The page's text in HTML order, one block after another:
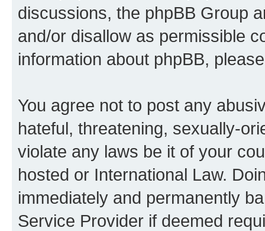
discussions, the phpBB Group
and/or disallow as permissible
information about phpBB,
You agree not to post any
hateful, threatening, sexually-
violate any laws be it of your
hosted or International Law.
immediately and permanently
Service Provider if deemed